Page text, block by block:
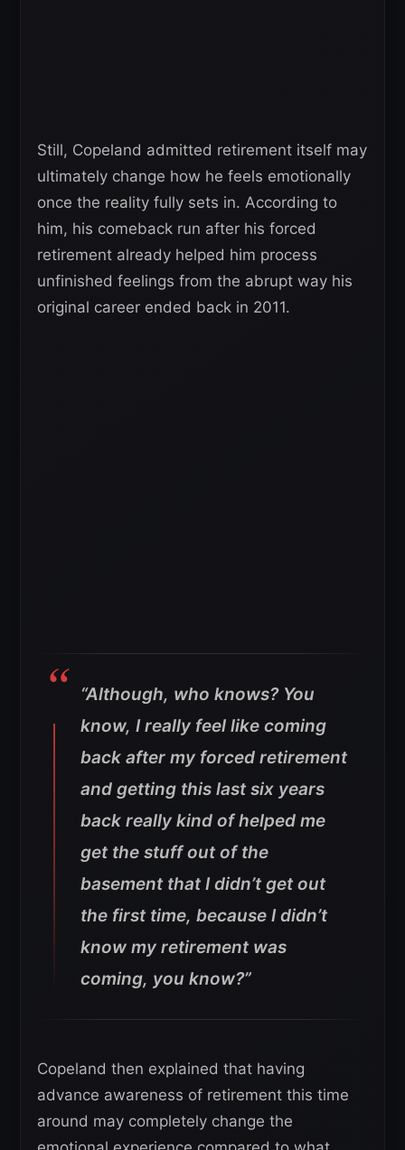
Still, Copeland admitted retirement itself may
ultimately change how he feels emotionally
once the reality fully sets in. According to
him, his comeback run after his forced
retirement already helped him process
unfinished feelings from the abrupt way his
original career ended back in 2011.
“Although, who knows? You
know, I really feel like coming
back after my forced retirement
and getting this last six years
back really kind of helped me
get the stuff out of the
basement that I didn’t get out
the first time, because I didn’t
know my retirement was
coming, you know?”
Copeland then explained that having
advance awareness of retirement this time
around may completely change the